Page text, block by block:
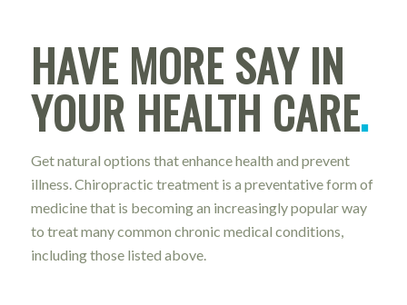
HAVE MORE SAY IN
YOUR HEALTH CARE.
Get natural options that enhance health and prevent
illness. Chiropractic treatment is a preventative form of
medicine that is becoming an increasingly popular way
to treat many common chronic medical conditions,
including those listed above.